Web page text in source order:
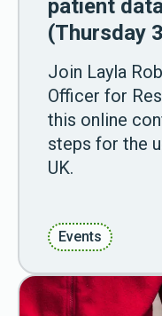
patient
(Thursday
Join Layla
Officer for
this online
steps for the
UK.
Events